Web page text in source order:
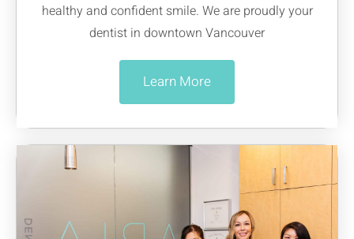
healthy and confident smile. We are proudly your
dentist in downtown Vancouver
Learn More